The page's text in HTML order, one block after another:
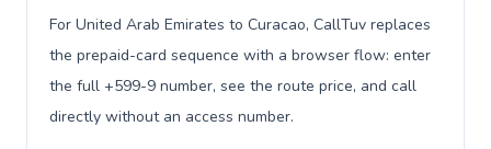
For United Arab Emirates to Curacao, CallTuv replaces
the prepaid-card sequence with a browser flow: enter
the full +599-9 number, see the route price, and call
directly without an access number.